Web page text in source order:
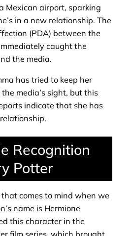
Mexican airport, sparking
in a new relationship. The
(PDA) between the
caught the
the media.
has tried to keep her
media’s sight, but this
indicate that she has
Recognition
Potter
comes to mind when we
name is Hermione
this character in the
film series, which brought